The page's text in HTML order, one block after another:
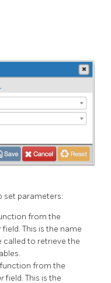
set parameters:
from the
field. This is the name
called to retrieve the
from the
field. This is the